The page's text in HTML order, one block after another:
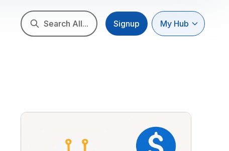
Search All... Signup My Hub